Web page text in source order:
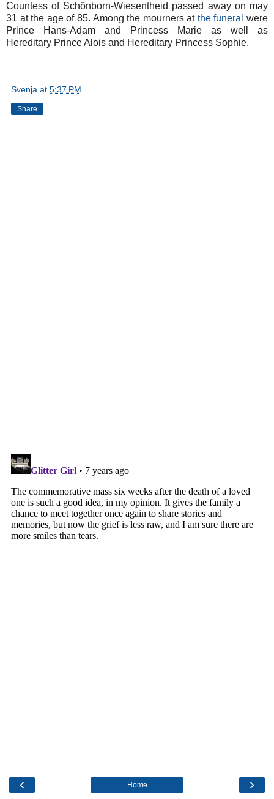
Countess of Schönborn-Wiesentheid passed away on may
31 at the age of 85. Among the mourners at the funeral were
Prince Hans-Adam and Princess Marie as well as
Hereditary Prince Alois and Hereditary Princess Sophie.
Svenja at 5:37 PM
Share
‹ ›
Home